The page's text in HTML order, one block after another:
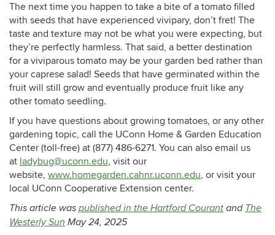
The next time you happen to take a bite of a tomato filled
with seeds that have experienced vivipary, don’t fret! The
taste and texture may not be what you were expecting, but
they’re perfectly harmless. That said, a better destination
for a viviparous tomato may be your garden bed rather than
your caprese salad! Seeds that have germinated within the
fruit will still grow and eventually produce fruit like any
other tomato seedling.
If you have questions about growing tomatoes, or any other
gardening topic, call the UConn Home & Garden Education
Center (toll-free) at (877) 486-6271. You can also email us
at ladybug@uconn.edu, visit our
website, www.homegarden.cahnr.uconn.edu, or visit your
local UConn Cooperative Extension center.
This article was published in the Hartford Courant and The
Westerly Sun May 24, 2025